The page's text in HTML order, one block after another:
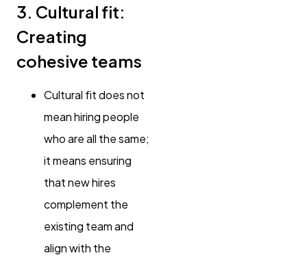
3. Cultural fit:
Creating
cohesive teams
Cultural fit does not
mean hiring people
who are all the same;
it means ensuring
that new hires
complement the
existing team and
align with the